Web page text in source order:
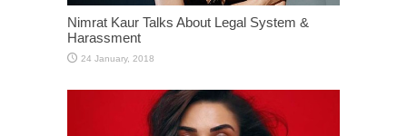
Nimrat Kaur Talks About Legal System &
Harassment